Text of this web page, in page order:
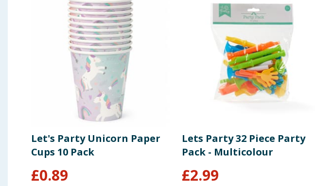
Let's Party Unicorn Paper
Cups 10 Pack
£0.89
Lets Party 32 Piece Party
Pack - Multicolour
£2.99